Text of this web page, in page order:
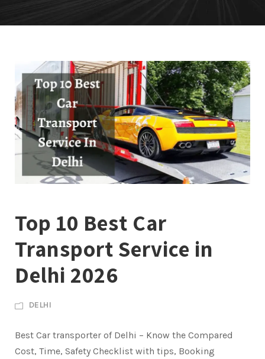
Top 10 Best Car
Transport Service in
Delhi 2026
DELHI
Best Car transporter of Delhi – Know the Compared
Cost, Time, Safety Checklist with tips, Booking